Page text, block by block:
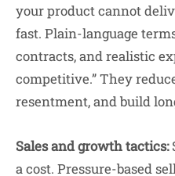
your product cannot
fast. Plain-language
contracts, and realistic
competitive.” They
resentment, and build
Sales and growth tactics:
a cost. Pressure-based